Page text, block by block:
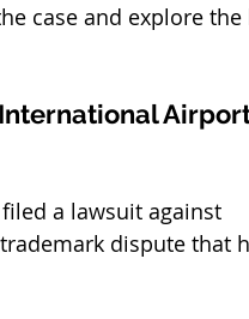
case and explore the
a lawsuit against
dispute that